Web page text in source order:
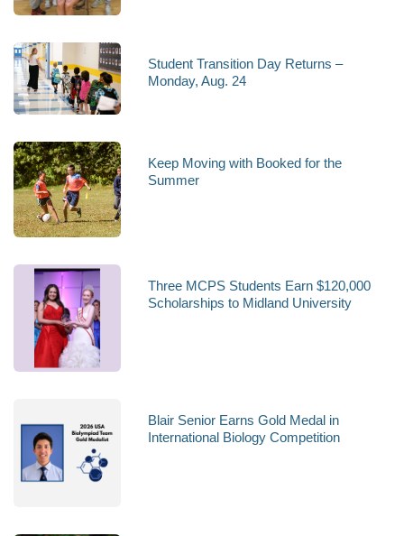
Student Transition Day Returns –
Monday, Aug. 24
Keep Moving with Booked for the
Summer
Three MCPS Students Earn $120,000
Scholarships to Midland University
Blair Senior Earns Gold Medal in
International Biology Competition